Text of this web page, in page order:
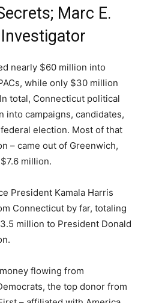
Marc E.
nearly $60 million into
while only $30 million
total, Connecticut political
into campaigns, candidates,
election. Most of that
– came out of Greenwich,
million.
President Kamala Harris
Connecticut by far, totaling
million to President Donald
flowing from
the top donor from